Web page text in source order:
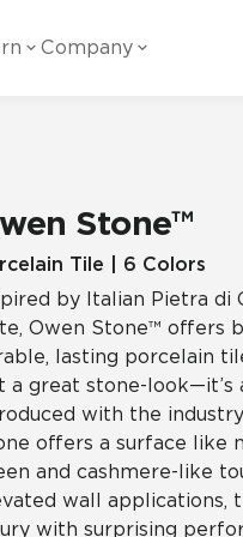
Ceramic
Glass
Company
Stone™
Tile | 6 Colors
by Italian Pietra di
Owen Stone™ offers
lasting porcelain
a great stone-
with the
offers a surface like
and cashmere-like
wall applications,
with surprising